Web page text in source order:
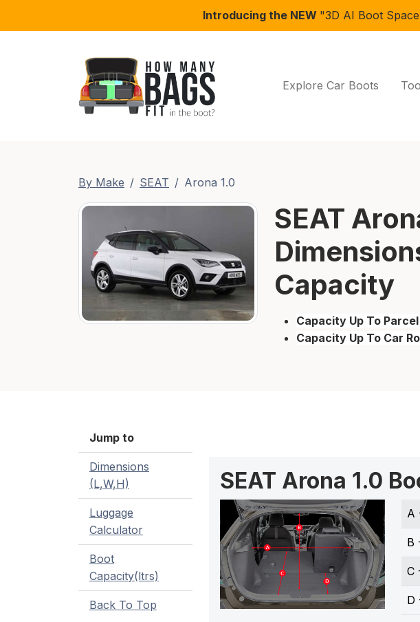
Introducing the NEW "3D AI Boot
Explore Car Boots
By Make SEAT Arona 1.0
SEAT
Capacity
Capacity Up To
Capacity Up To Car
Jump to
Dimensions
(L,W,H)
Luggage
Calculator
Boot
Capacity(ltrs)
Back To Top
SEAT Arona 1.0
A
B
C
D